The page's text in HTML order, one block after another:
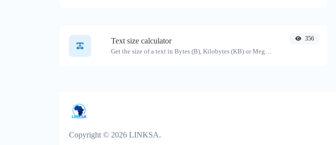
Text size calculator
Get the size of a text in Bytes (B), Kilobytes (KB) or Megabytes (MB).
356
Copyright © 2026 LINKSA.